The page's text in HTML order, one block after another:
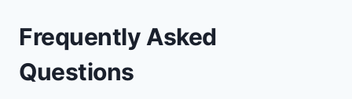
Frequently Asked
Questions